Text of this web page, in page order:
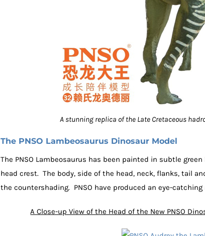
A stunning replica of the Late Cretaceous
The PNSO Lambeosaurus Dinosaur Model
The PNSO Lambeosaurus has been painted in subtle
head crest. The body, side of the head, neck, flanks, tail
the countershading. PNSO have produced an eye-
A Close-up View of the Head of the New PNSO